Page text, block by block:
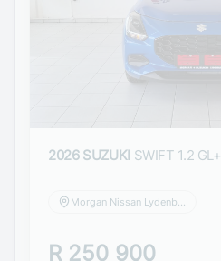
2026 SUZUKI SWIFT 1.2 GL+
Morgan Nissan Lydenburg
R 250 900